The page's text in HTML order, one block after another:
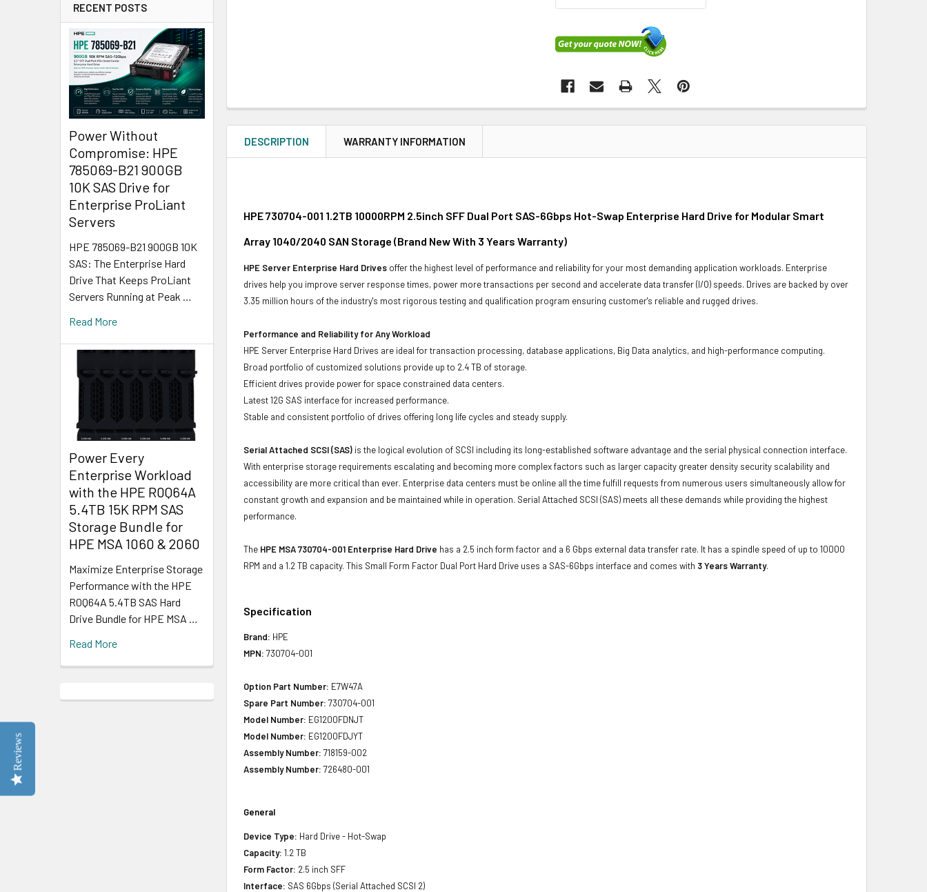
RECENT POSTS
Power Without
Compromise: HPE
785069-B21 900GB
10K SAS Drive for
Enterprise ProLiant
Servers
HPE 785069-B21 900GB 10K
SAS: The Enterprise Hard
Drive That Keeps ProLiant
Servers Running at Peak …
Read More
Power Every
Enterprise Workload
with the HPE R0Q64A
5.4TB 15K RPM SAS
Storage Bundle for
HPE MSA 1060 & 2060
Maximize Enterprise Storage
Performance with the HPE
R0Q64A 5.4TB SAS Hard
Drive Bundle for HPE MSA …
Read More
DESCRIPTION WARRANTY INFORMATION
HPE 730704-001 1.2TB 10000RPM 2.5inch SFF Dual Port SAS-6Gbps Hot-Swap Enterprise Hard Drive for Modular Smart
Array 1040/2040 SAN Storage (Brand New With 3 Years Warranty)
HPE Server Enterprise Hard Drives offer the highest level of performance and reliability for your most demanding application workloads. Enterprise
drives help you improve server response times, power more transactions per second and accelerate data transfer (I/O) speeds. Drives are backed by over
3.35 million hours of the industry's most rigorous testing and qualification program ensuring customer's reliable and rugged drives.
Performance and Reliability for Any Workload
HPE Server Enterprise Hard Drives are ideal for transaction processing, database applications, Big Data analytics, and high-performance computing.
Broad portfolio of customized solutions provide up to 2.4 TB of storage.
Efficient drives provide power for space constrained data centers.
Latest 12G SAS interface for increased performance.
Stable and consistent portfolio of drives offering long life cycles and steady supply.
Serial Attached SCSI (SAS) is the logical evolution of SCSI including its long-established software advantage and the serial physical connection interface.
With enterprise storage requirements escalating and becoming more complex factors such as larger capacity greater density security scalability and
accessibility are more critical than ever. Enterprise data centers must be online all the time fulfill requests from numerous users simultaneously allow for
constant growth and expansion and be maintained while in operation. Serial Attached SCSI (SAS) meets all these demands while providing the highest
performance.
The HPE MSA 730704-001 Enterprise Hard Drive has a 2.5 inch form factor and a 6 Gbps external data transfer rate. It has a spindle speed of up to 10000
RPM and a 1.2 TB capacity. This Small Form Factor Dual Port Hard Drive uses a SAS-6Gbps interface and comes with 3 Years Warranty.
Specification
Brand: HPE
MPN: 730704-001
Option Part Number: E7W47A
Spare Part Number: 730704-001
Model Number: EG1200FDNJT
Model Number: EG1200FDJYT
Assembly Number: 718159-002
Assembly Number: 726480-001
General
Device Type: Hard Drive - Hot-Swap
Capacity: 1.2 TB
Form Factor: 2.5 inch SFF
Interface: SAS 6Gbps (Serial Attached SCSI 2)
Reviews